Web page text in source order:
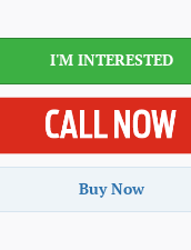
I'M INTERESTED
Buy Now